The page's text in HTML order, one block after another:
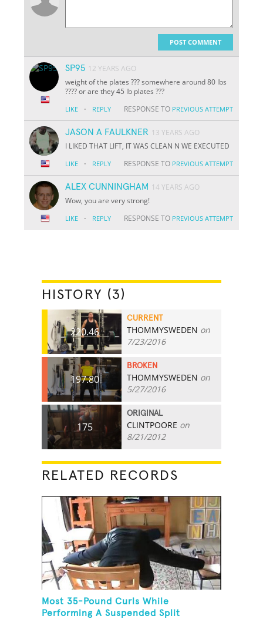
POST COMMENT
SP95 12 YEARS AGO
weight of the plates ??? somewhere around 80 lbs
???? or are they 45 lb plates ???
LIKE · REPLY RESPONSE TO PREVIOUS ATTEMPT
JASON A FAULKNER 13 YEARS AGO
I LIKED THAT LIFT, IT WAS CLEAN N WE EXECUTED
LIKE · REPLY RESPONSE TO PREVIOUS ATTEMPT
ALEX CUNNINGHAM 14 YEARS AGO
Wow, you are very strong!
LIKE · REPLY RESPONSE TO PREVIOUS ATTEMPT
HISTORY (3)
220.46
CURRENT
THOMMYSWEDEN on
7/23/2016
197.80
BROKEN
THOMMYSWEDEN on
5/27/2016
175
ORIGINAL
CLINTPOORE on
8/21/2012
RELATED RECORDS
Most 35-Pound Curls While
Performing A Suspended Split